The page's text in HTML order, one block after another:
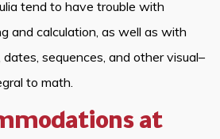
tend to have trouble with
and calculation, as well as with
sequences, and other visual–
to math.
at